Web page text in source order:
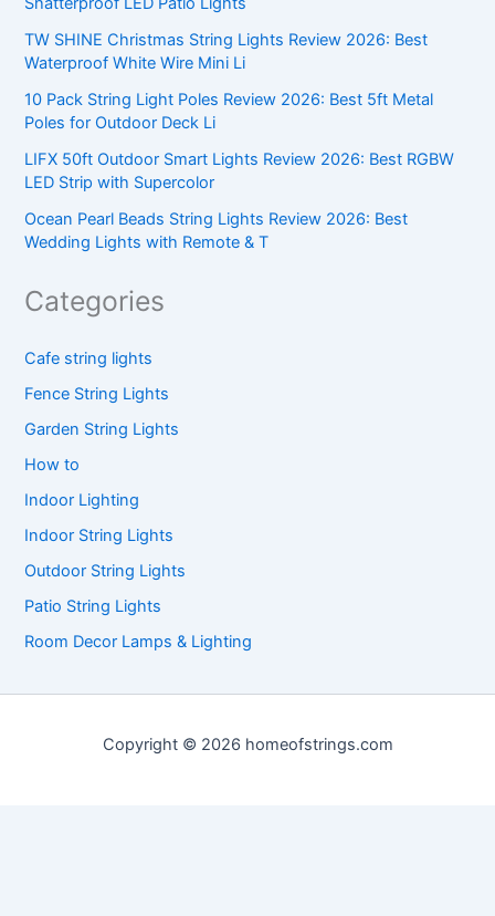
TW SHINE Christmas String Lights Review 2026: Best
Waterproof White Wire Mini Li
10 Pack String Light Poles Review 2026: Best 5ft Metal
Poles for Outdoor Deck Li
LIFX 50ft Outdoor Smart Lights Review 2026: Best RGBW
LED Strip with Supercolor
Ocean Pearl Beads String Lights Review 2026: Best
Wedding Lights with Remote & T
Categories
Cafe string lights
Fence String Lights
Garden String Lights
How to
Indoor Lighting
Indoor String Lights
Outdoor String Lights
Patio String Lights
Room Decor Lamps & Lighting
Copyright © 2026 homeofstrings.com